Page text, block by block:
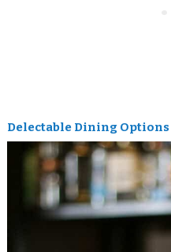
Delectable Dining Options